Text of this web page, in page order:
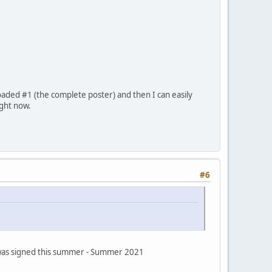
#1 (the complete poster) and then I can easily
now.
#6
signed this summer - Summer 2021